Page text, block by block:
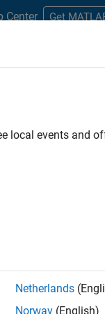
Center Get
Information Technology
local events and
Netherlands
Norway (English)